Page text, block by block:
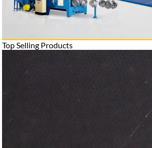
Top Selling Products